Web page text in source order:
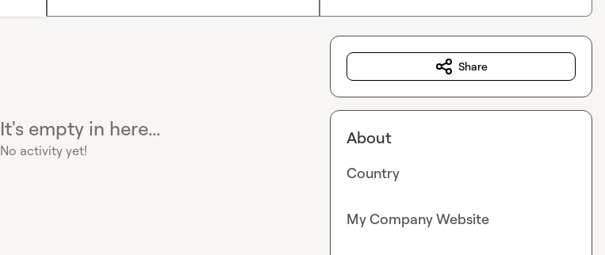
It's empty in here...
No activity yet!
Share
About
Country
My Company Website